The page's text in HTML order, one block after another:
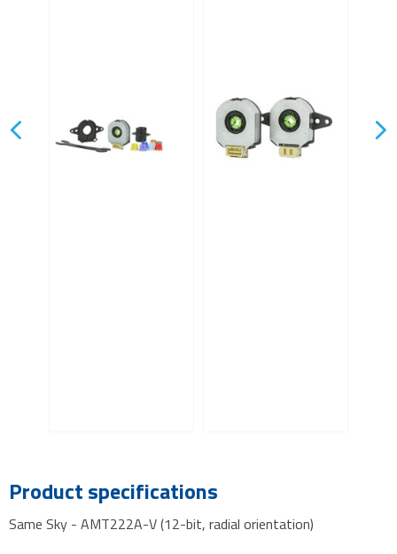
Product specifications
Same Sky - AMT222A-V (12-bit, radial orientation)